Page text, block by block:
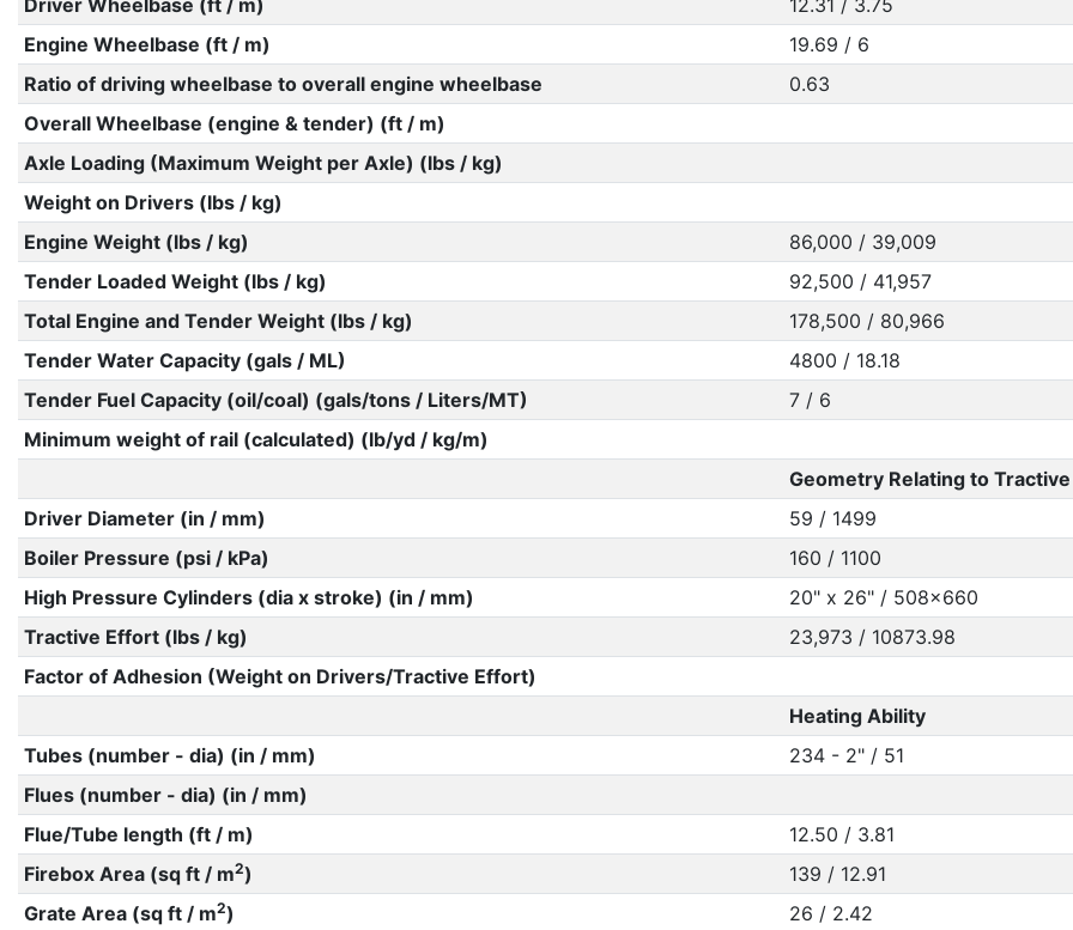
Driver Wheelbase (ft / m)
12.31 / 3.75
Engine Wheelbase (ft / m)
19.69 / 6
Ratio of driving wheelbase to overall engine wheelbase
0.63
Overall Wheelbase (engine & tender) (ft / m)
Axle Loading (Maximum Weight per Axle) (lbs / kg)
Weight on Drivers (lbs / kg)
Engine Weight (lbs / kg)
86,000 / 39,009
Tender Loaded Weight (lbs / kg)
92,500 / 41,957
Total Engine and Tender Weight (lbs / kg)
178,500 / 80,966
Tender Water Capacity (gals / ML)
4800 / 18.18
Tender Fuel Capacity (oil/coal) (gals/tons / Liters/MT)
7 / 6
Minimum weight of rail (calculated) (lb/yd / kg/m)
Geometry Relating to
Driver Diameter (in / mm)
59 / 1499
Boiler Pressure (psi / kPa)
160 / 1100
High Pressure Cylinders (dia x stroke) (in / mm)
20" x 26" / 508x660
Tractive Effort (lbs / kg)
23,973 / 10873.98
Factor of Adhesion (Weight on Drivers/Tractive Effort)
Heating Ability
Tubes (number - dia) (in / mm)
234 - 2" / 51
Flues (number - dia) (in / mm)
Flue/Tube length (ft / m)
12.50 / 3.81
Firebox Area (sq ft / m2)
139 / 12.91
Grate Area (sq ft / m2) 26 / 2.42